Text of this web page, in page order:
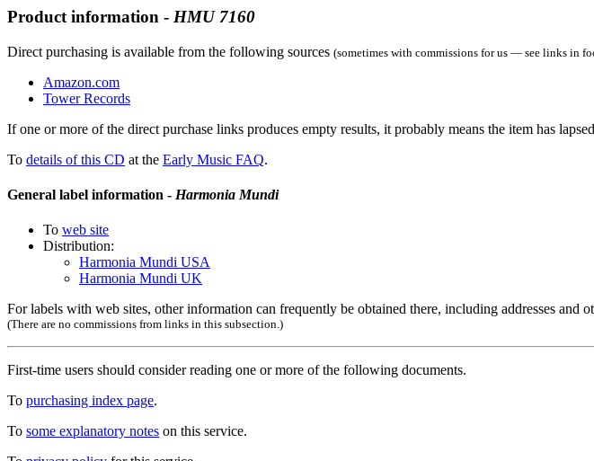
Product information - HMU 7160
Direct purchasing is available from the following sources (sometimes with commissions for us — see links in
Amazon.com
Tower Records
If one or more of the direct purchase links produces empty results, it probably means the item has
To details of this CD at the Early Music FAQ.
General label information - Harmonia Mundi
To web site
Distribution:
Harmonia Mundi USA
Harmonia Mundi UK
For labels with web sites, other information can frequently be obtained there, including addresses and
(There are no commissions from links in this subsection.)
First-time users should consider reading one or more of the following documents.
To purchasing index page.
To some explanatory notes on this service.